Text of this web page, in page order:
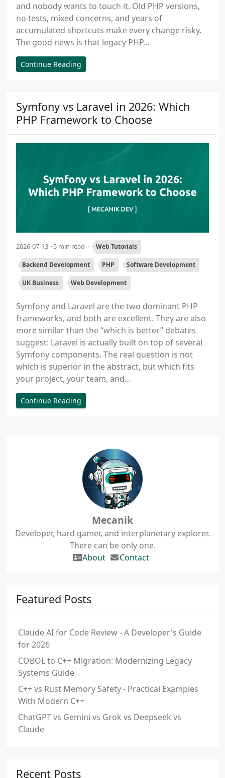
and nobody wants to touch it. Old PHP versions,
no tests, mixed concerns, and years of
accumulated shortcuts make every change risky.
The good news is that legacy PHP...
Continue Reading
Symfony vs Laravel in 2026: Which
PHP Framework to Choose
2026-07-13 5 min read Web Tutorials
Backend Development PHP Software Development
UK Business Web Development
Symfony and Laravel are the two dominant PHP
frameworks, and both are excellent. They are also
more similar than the “which is better” debates
suggest: Laravel is actually built on top of several
Symfony components. The real question is not
which is superior in the abstract, but which fits
your project, your team, and...
Continue Reading
Mecanik
Developer, hard gamer, and interplanetary explorer.
There can be only one.
About
Contact
Featured Posts
Claude AI for Code Review - A Developer's Guide
for 2026
COBOL to C++ Migration: Modernizing Legacy
Systems Guide
C++ vs Rust Memory Safety - Practical Examples
With Modern C++
ChatGPT vs Gemini vs Grok vs Deepseek vs
Claude
Recent Posts